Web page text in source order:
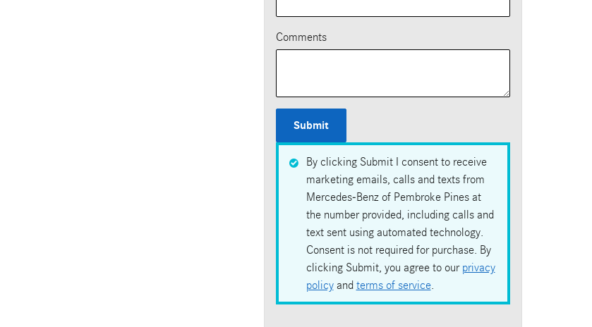
Comments
Submit
By clicking Submit I consent to receive
marketing emails, calls and texts from
Mercedes-Benz of Pembroke Pines at
the number provided, including calls and
text sent using automated technology.
Consent is not required for purchase. By
clicking Submit, you agree to our privacy
policyand terms of service.